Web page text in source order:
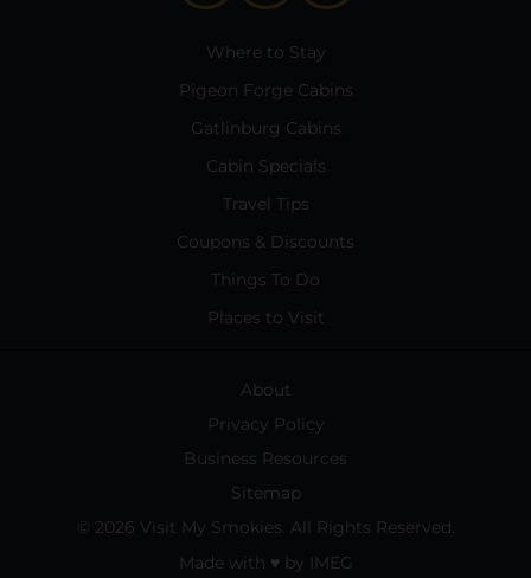
Where to Stay
Pigeon Forge Cabins
Gatlinburg Cabins
Cabin Specials
Travel Tips
Coupons & Discounts
Things To Do
Places to Visit
About
Privacy Policy
Business Resources
Sitemap
© 2026 Visit My Smokies. All Rights Reserved.
Made with ♥ by IMEG